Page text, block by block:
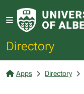
Directory
Apps Directory